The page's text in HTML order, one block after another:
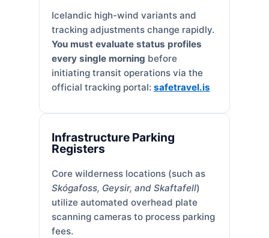
Icelandic high-wind variants and
tracking adjustments change rapidly.
You must evaluate status profiles
every single morning before
initiating transit operations via the
official tracking portal: safetravel.is
Infrastructure Parking
Registers
Core wilderness locations (such as
Skógafoss, Geysir, and Skaftafell)
utilize automated overhead plate
scanning cameras to process parking
fees.